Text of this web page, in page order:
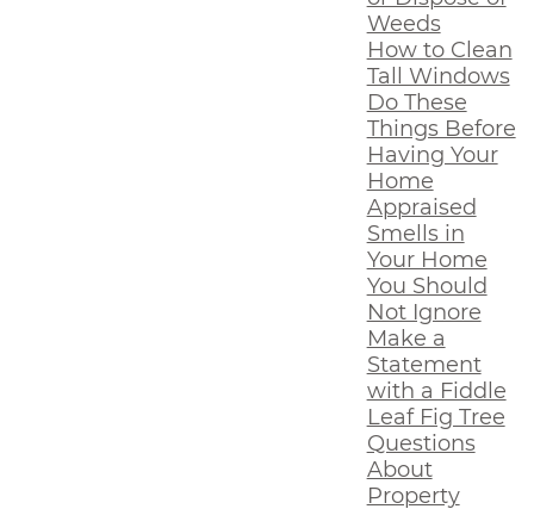
Weeds
How to Clean
Tall Windows
Do These
Things Before
Having Your
Home
Appraised
Smells in
Your Home
You Should
Not Ignore
Make a
Statement
with a Fiddle
Leaf Fig Tree
Questions
About
Property